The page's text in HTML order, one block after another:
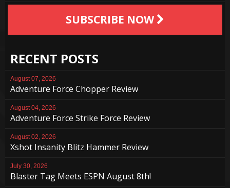
SUBSCRIBE NOW
RECENT POSTS
August 07, 2026
Adventure Force Chopper Review
August 04, 2026
Adventure Force Strike Force Review
August 02, 2026
Xshot Insanity Blitz Hammer Review
July 30, 2026
Blaster Tag Meets ESPN August 8th!